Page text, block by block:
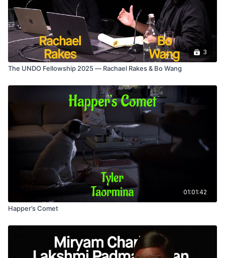
3
The UNDO Fellowship 2025 — Rachael Rakes & Bo Wang
01:01:42
Happer’s Comet